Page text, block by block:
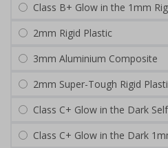
Class B+ Glow in the 1mm
2mm Rigid Plastic
3mm Aluminium Composite
2mm Super-Tough Rigid
Class C+ Glow in the Dark
Class C+ Glow in the Dark